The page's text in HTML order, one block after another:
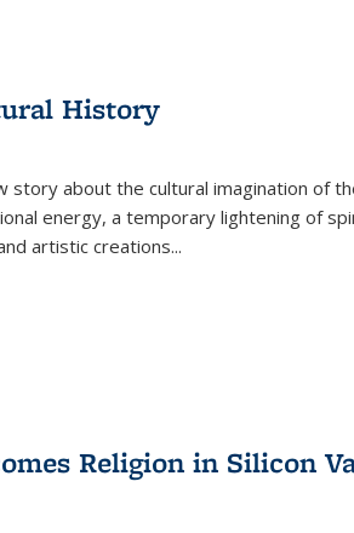
History
story about the cultural imagination of
energy, a temporary lightening of
artistic creations...
Religion in Silicon